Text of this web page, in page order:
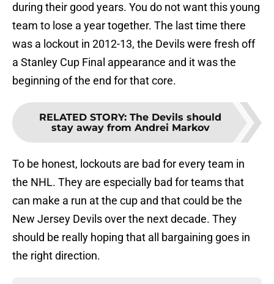
during their good years. You do not want this young
team to lose a year together. The last time there
was a lockout in 2012-13, the Devils were fresh off
a Stanley Cup Final appearance and it was the
beginning of the end for that core.
RELATED STORY: The Devils should
stay away from Andrei Markov
To be honest, lockouts are bad for every team in
the NHL. They are especially bad for teams that
can make a run at the cup and that could be the
New Jersey Devils over the next decade. They
should be really hoping that all bargaining goes in
the right direction.